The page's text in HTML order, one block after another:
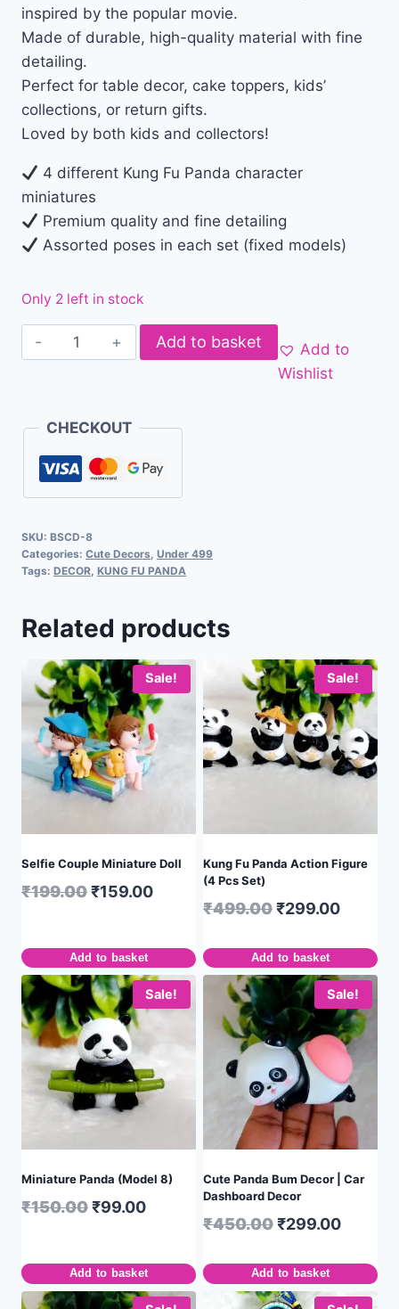
inspired by the popular movie.
Made of durable, high-quality material with fine
detailing.
Perfect for table decor, cake toppers, kids’
collections, or return gifts.
Loved by both kids and collectors!
4 different Kung Fu Panda character
miniatures
Premium quality and fine detailing
Assorted poses in each set (fixed models)
Only 2 left in stock
Add to basket
Add to
Wishlist
CHECKOUT
SKU: BSCD-8
Categories: Cute Decors, Under 499
Tags: DECOR, KUNG FU PANDA
Related products
Sale!
Selfie Couple Miniature Doll
₹199.00₹159.00
Add to basket
Sale!
Kung Fu Panda Action Figure
(4 Pcs Set)
₹499.00₹299.00
Add to basket
Sale!
Miniature Panda (Model 8)
₹150.00₹99.00
Add to basket
Sale!
Cute Panda Bum Decor | Car
Dashboard Decor
₹450.00₹299.00
Add to basket